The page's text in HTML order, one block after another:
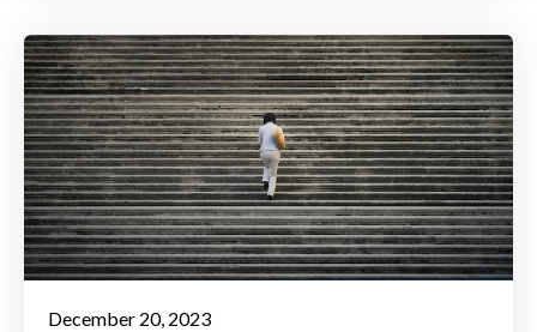
December 20, 2023